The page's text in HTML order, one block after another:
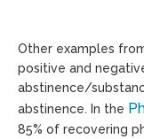
Other examples
positive and
abstinence/
abstinence. In the
85% of recovering